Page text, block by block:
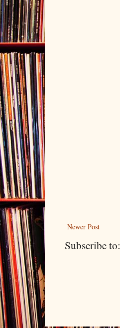
Newer Post
Subscribe to: